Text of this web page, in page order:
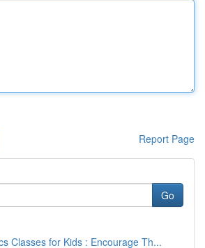
Report Page
Go
Classes for Kids : Encourage Th...